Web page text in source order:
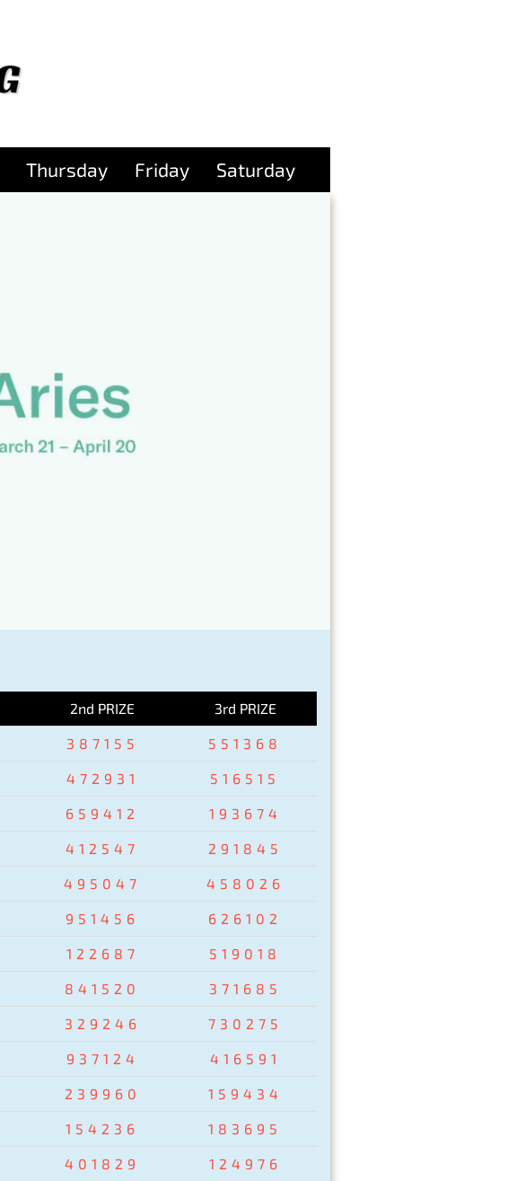
Thursday Friday Saturday
2nd PRIZE 3rd PRIZE
387155 551368
472931 516515
659412 193674
412547 291845
495047 458026
951456 626102
122687 519018
841520 371685
329246 730275
937124 416591
239960 159434
154236 183695
401829 124976